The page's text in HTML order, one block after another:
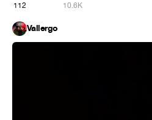
112 10.6K
Vallergo